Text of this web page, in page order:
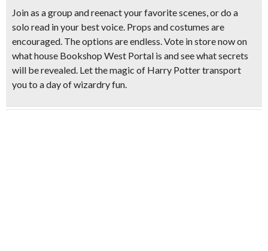
Join as a group andreenact your favorite scenes, or do a
solo read in your best voice. Props and costumes are
encouraged. The options are endless. Vote in store now on
what house Bookshop West Portal is and see what secrets
will be revealed. Let the magic of Harry Potter transport
you to a day of wizardry fun.